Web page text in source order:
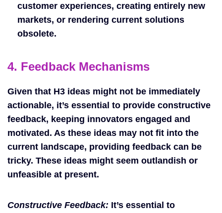
customer experiences, creating entirely new
markets, or rendering current solutions
obsolete.
4. Feedback Mechanisms
Given that H3 ideas might not be immediately
actionable, it’s essential to provide constructive
feedback, keeping innovators engaged and
motivated. As these ideas may not fit into the
current landscape, providing feedback can be
tricky. These ideas might seem outlandish or
unfeasible at present.
Constructive Feedback: It’s essential to